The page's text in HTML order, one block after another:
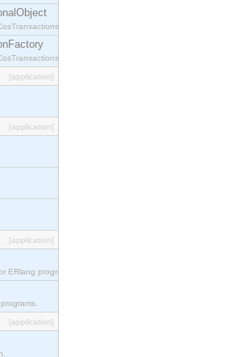
interface.
interface.
[application]
[application]
[application]
ERlang programs.
[application]